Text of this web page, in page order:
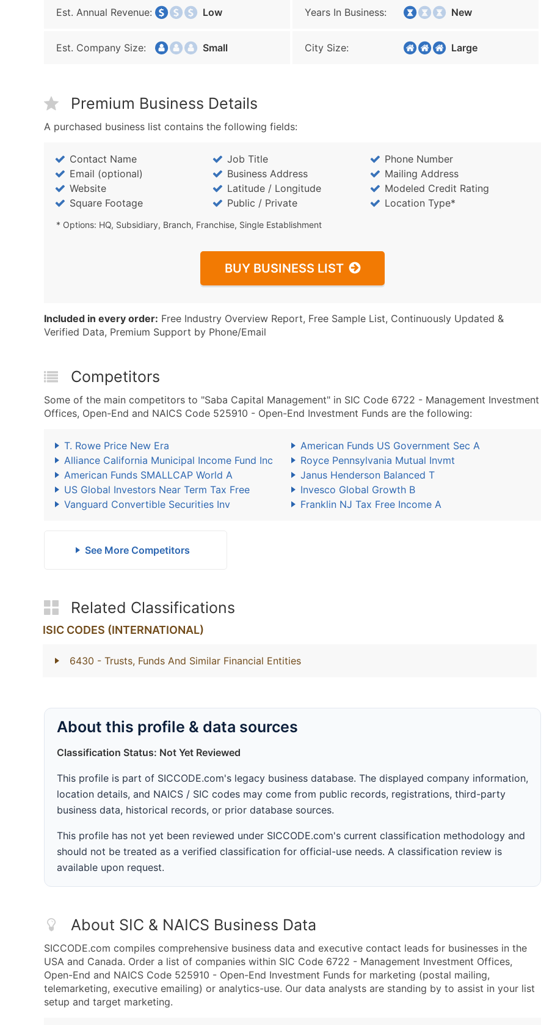
Est. Annual Revenue: Low Years In Business: New
Est. Company Size: Small City Size: Large
Premium Business Details
A purchased business list contains the following fields:
Contact Name Job Title
Phone Number
Email (optional)
Business Address
Mailing Address
Website
Latitude / Longitude
Modeled Credit Rating
Square Footage
Public / Private Location Type*
* Options: HQ, Subsidiary, Branch, Franchise, Single Establishment
BUY BUSINESS LIST
Included in every order: Free Industry Overview Report, Free Sample List, Continuously Updated &
Verified Data, Premium Support by Phone/Email
Competitors
Some of the main competitors to "Saba Capital Management" in SIC Code 6722 - Management Investment
Offices, Open-End and NAICS Code 525910 - Open-End Investment Funds are the following:
T. Rowe Price New Era
American Funds US Government Sec A
Alliance California Municipal Income Fund Inc
Royce Pennsylvania Mutual Invmt
American Funds SMALLCAP World A
Janus Henderson Balanced T
US Global Investors Near Term Tax Free
Invesco Global Growth B
Vanguard Convertible Securities Inv
Franklin NJ Tax Free Income A
See More Competitors
Related Classifications
ISIC CODES (INTERNATIONAL)
6430 - Trusts, Funds And Similar Financial Entities
About this profile & data sources
Classification Status: Not Yet Reviewed
This profile is part of SICCODE.com's legacy business database. The displayed company information,
location details, and NAICS / SIC codes may come from public records, registrations, third-party
business data, historical records, or prior database sources.
This profile has not yet been reviewed under SICCODE.com's current classification methodology and
should not be treated as a verified classification for official-use needs. A classification review is
available upon request.
About SIC & NAICS Business Data
SICCODE.com compiles comprehensive business data and executive contact leads for businesses in the
USA and Canada. Order a list of companies within SIC Code 6722 - Management Investment Offices,
Open-End and NAICS Code 525910 - Open-End Investment Funds for marketing (postal mailing,
telemarketing, executive emailing) or analytics-use. Our data analysts are standing by to assist in your list
setup and target marketing.